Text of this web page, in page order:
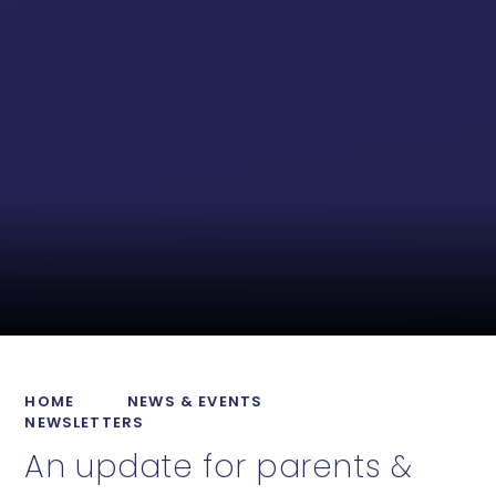
HOME
NEWS & EVENTS
NEWSLETTERS
An update for parents &